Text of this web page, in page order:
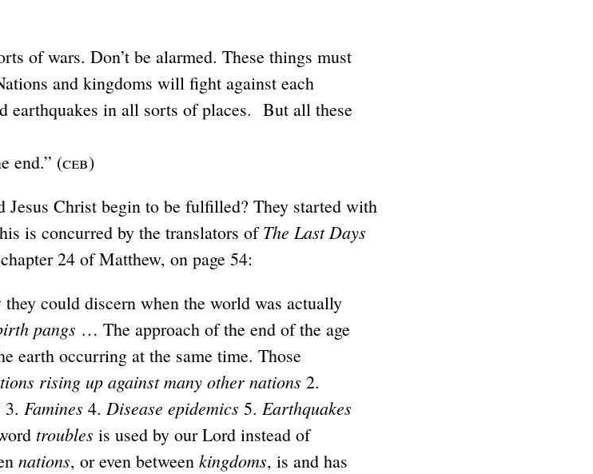
of wars. Don’t be alarmed. These things must
and kingdoms will fight against each
earthquakes in all sorts of places. But all these
end.” (ceb)
Jesus Christ begin to be fulfilled? They started with
is concurred by the translators ofThe Last Days
24 of Matthew, on page 54:
could discern when the world was actually
pangs … The approach of the end of the age
earth occurring at the same time. Those
rising up against many other nations 2.
3. Famines 4. Disease epidemics 5. Earthquakes
troubles is used by our Lord instead of
nations, or even between kingdoms, is and has